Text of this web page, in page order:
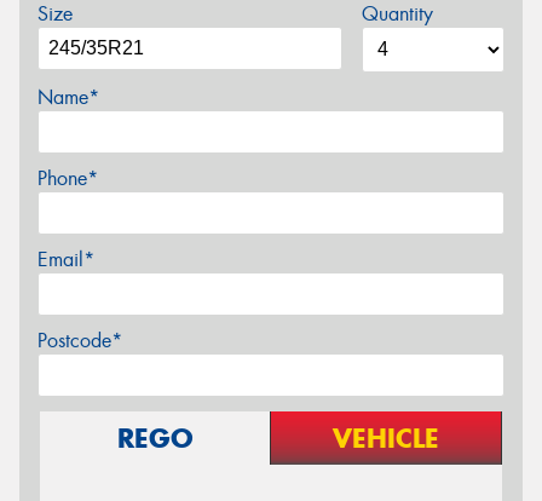
Size Quantity
Name*
Phone*
Email*
Postcode*
REGO VEHICLE